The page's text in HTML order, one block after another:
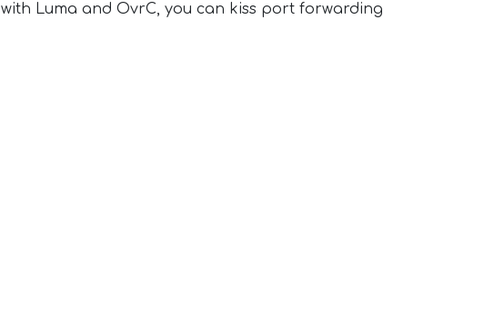
Luma and OvrC, you can kiss port forwarding